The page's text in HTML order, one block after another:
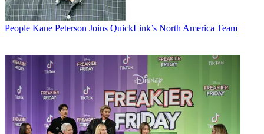
People Kane Peterson Joins QuickLink’s North America Team